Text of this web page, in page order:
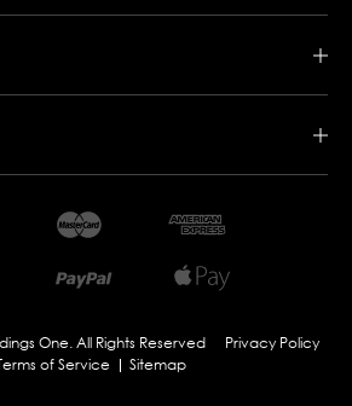
One. All Rights Reserved
Privacy Policy
of Service
Sitemap